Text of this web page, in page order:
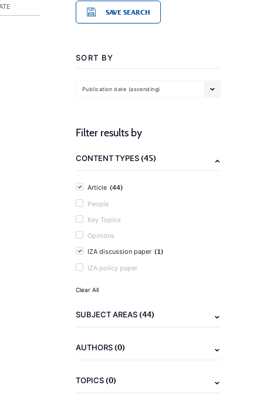
SAVE SEARCH
SORT BY
Publication date (ascending)
Filter results by
CONTENT TYPES(45)
Article (44)
People
Key Topics
Opinions
IZA discussion paper (1)
IZA policy paper
Clear All
SUBJECT AREAS(44)
AUTHORS(0)
TOPICS(0)